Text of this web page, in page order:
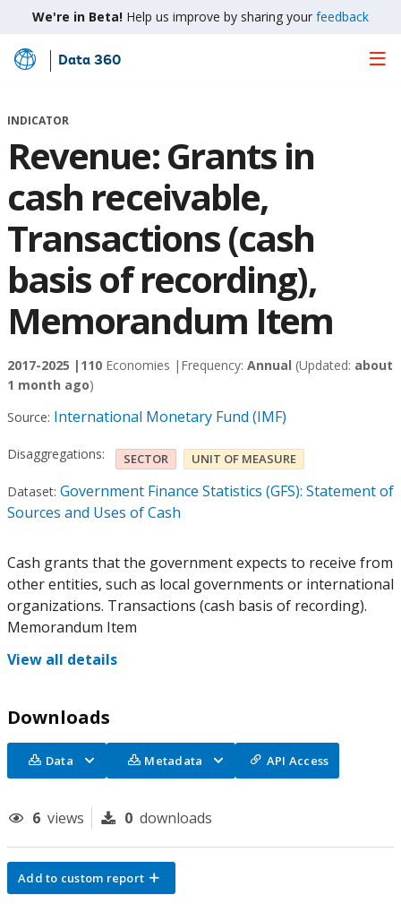
We're in Beta! Help us improve by sharing your feedback
Skip
Main
Data 360
INDICATOR
Revenue: Grants in
cash receivable,
Transactions (cash
basis of recording),
Memorandum Item
2017-2025 | 110 Economies | Frequency: Annual (Updated: about
1 month ago)
Source: International Monetary Fund (IMF)
Disaggregations: SECTOR UNIT OF MEASURE
Dataset: Government Finance Statistics (GFS): Statement of
Sources and Uses of Cash
Cash grants that the government expects to receive from
other entities, such as local governments or international
organizations. Transactions (cash basis of recording).
Memorandum Item
View all details
Downloads
Data Metadata API Access
6 views 0 downloads
Add to custom report